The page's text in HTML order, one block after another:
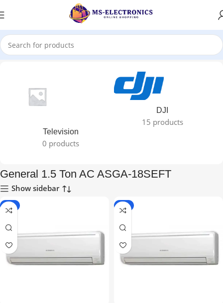
Home
Television
0 products
DJI
15 products
General 1.5 Ton AC ASGA-18SEFT
Show sidebar
-7% -7%